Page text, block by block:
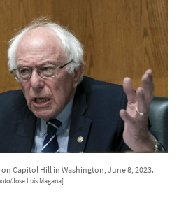
Capitol Hill in Washington, June 8, 2023.
Jose Luis Magana]